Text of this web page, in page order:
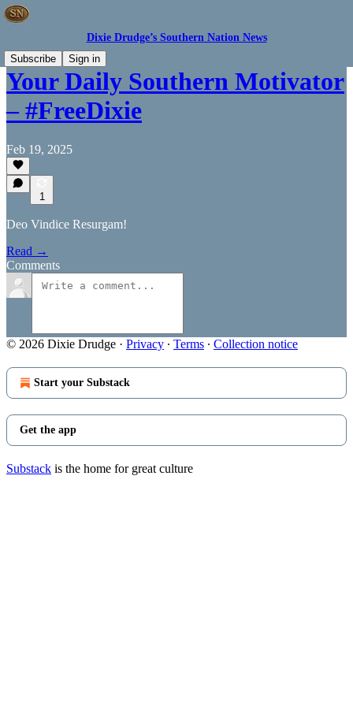
Dixie Drudge’s Southern Nation News
Subscribe
Sign in
Your Daily Southern Motivator
– #FreeDixie
Feb 19, 2025
1
Deo Vindice Resurgam!
Read →
Comments
© 2026 Dixie Drudge · Privacy ∙ Terms ∙ Collection notice
Start your Substack
Get the app
Substack is the home for great culture